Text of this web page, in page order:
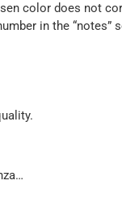
color does not
in the “notes”